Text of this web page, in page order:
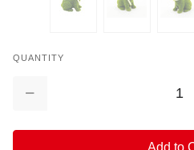
QUANTITY
Decrease